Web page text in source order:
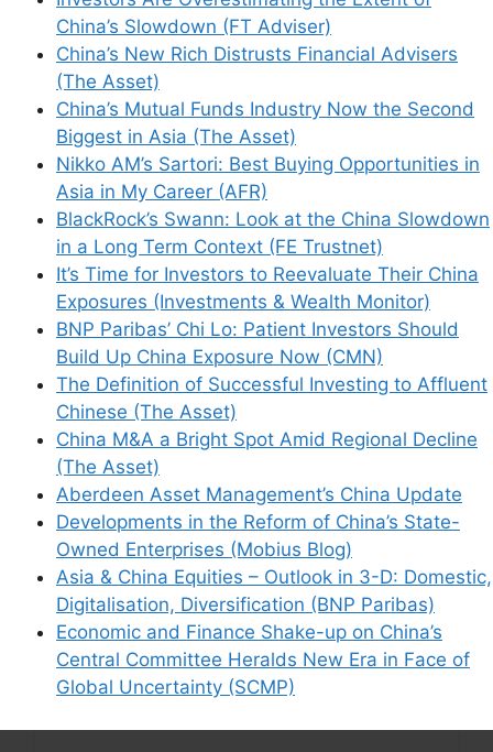
China’s Slowdown (FT Adviser)
China’s New Rich Distrusts Financial Advisers
(The Asset)
China’s Mutual Funds Industry Now the Second
Biggest in Asia (The Asset)
Nikko AM’s Sartori: Best Buying Opportunities in
Asia in My Career (AFR)
BlackRock’s Swann: Look at the China Slowdown
in a Long Term Context (FE Trustnet)
It’s Time for Investors to Reevaluate Their China
Exposures (Investments & Wealth Monitor)
BNP Paribas’ Chi Lo: Patient Investors Should
Build Up China Exposure Now (CMN)
The Definition of Successful Investing to Affluent
Chinese (The Asset)
China M&A a Bright Spot Amid Regional Decline
(The Asset)
Aberdeen Asset Management’s China Update
Developments in the Reform of China’s State-
Owned Enterprises (Mobius Blog)
Asia & China Equities – Outlook in 3-D: Domestic,
Digitalisation, Diversification (BNP Paribas)
Economic and Finance Shake-up on China’s
Central Committee Heralds New Era in Face of
Global Uncertainty (SCMP)
Email
Website
Save my name, email, and website in this
browser for the next time I comment.
This site uses Akismet to reduce spam.Learn
how your comment data is processed.
Support This Site